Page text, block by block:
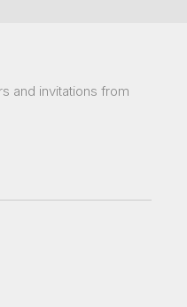
and invitations from